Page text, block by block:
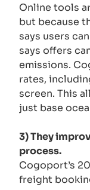
Online tools
but because
says users
says offers
emissions.
rates,
screen. This
just base
3) They
process.
Cogoport’s
freight